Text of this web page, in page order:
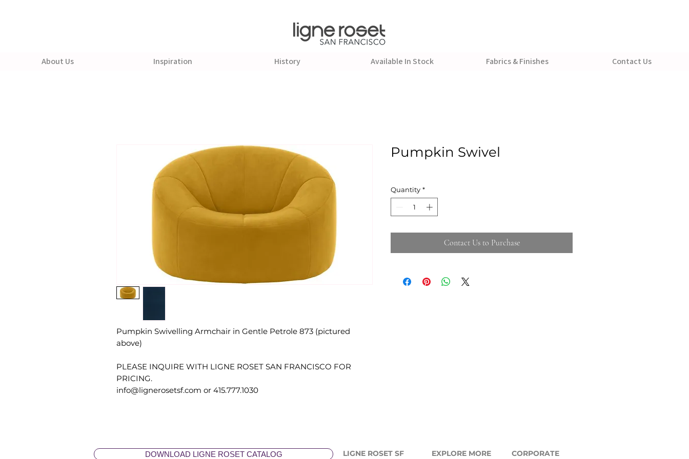
About Us Inspiration History Available In Stock Fabrics & Finishes Contact Us
Pumpkin Swivelling Armchair in Gentle Petrole 873 (pictured
above)
PLEASE INQUIRE WITH LIGNE ROSET SAN FRANCISCO FOR
PRICING.
info@lignerosetsf.com or 415.777.1030
Pumpkin Swivel
Quantity *
Contact Us to Purchase
DOWNLOAD LIGNE ROSET CATALOG LIGNE ROSET SF EXPLORE MORE CORPORATE